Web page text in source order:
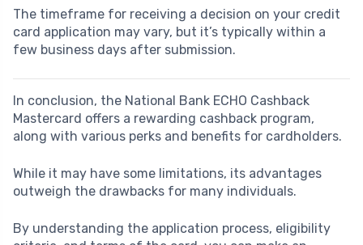
The timeframe for receiving a decision on your credit
card application may vary, but it’s typically within a
few business days after submission.
In conclusion, the National Bank ECHO Cashback
Mastercard offers a rewarding cashback program,
along with various perks and benefits for cardholders.
While it may have some limitations, its advantages
outweigh the drawbacks for many individuals.
By understanding the application process, eligibility